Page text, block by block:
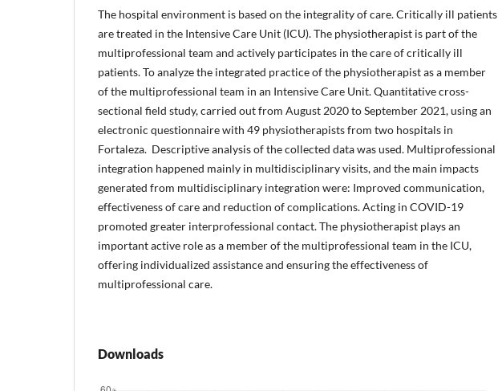
The hospital environment is based on the integrality of care. Critically ill patients
are treated in the Intensive Care Unit (ICU). The physiotherapist is part of the
multiprofessional team and actively participates in the care of critically ill
patients. To analyze the integrated practice of the physiotherapist as a member
of the multiprofessional team in an Intensive Care Unit. Quantitative cross-
sectional field study, carried out from August 2020 to September 2021, using an
electronic questionnaire with 49 physiotherapists from two hospitals in
Fortaleza. Descriptive analysis of the collected data was used. Multiprofessional
integration happened mainly in multidisciplinary visits, and the main impacts
generated from multidisciplinary integration were: Improved communication,
effectiveness of care and reduction of complications. Acting in COVID-19
promoted greater interprofessional contact. The physiotherapist plays an
important active role as a member of the multiprofessional team in the ICU,
offering individualized assistance and ensuring the effectiveness of
multiprofessional care.
Downloads